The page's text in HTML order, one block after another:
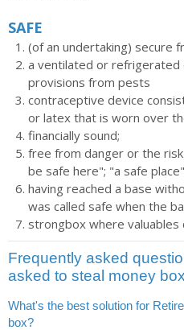
SAFE
(of an undertaking) secure
a ventilated or refrigerated
provisions from pests
contraceptive device
or latex that is worn over
financially sound;
free from danger or the
be safe here"; "a safe
having reached a base
was called safe when the
strongbox where valuables
Frequently asked
asked to steal money
What's the best solution for
box?